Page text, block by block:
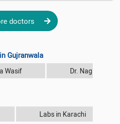
doctors
Gujranwala
Wasif Dr. Nagina
Labs in Karachi